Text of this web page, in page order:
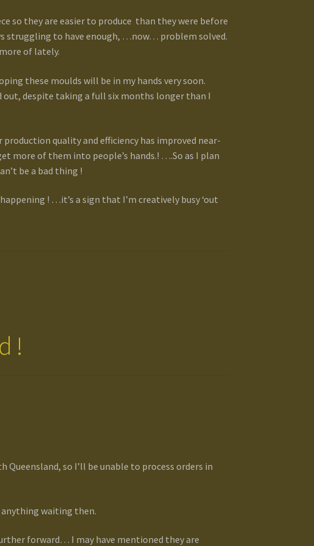
so they are easier to produce than they were before
struggling to have enough, …now… problem solved.
of lately.
these moulds will be in my hands very soon.
despite taking a full six months longer than I
quality and efficiency has improved near-
more of them into people’s hands.! ….So as I plan
be a bad thing !
! …it’s a sign that I’m creatively busy ‘out
!
so I’ll be unable to process orders in
waiting then.
forward… I may have mentioned they are